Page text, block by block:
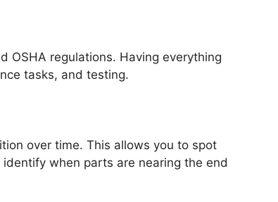
OSHA regulations. Having everything
tasks, and testing.
over time. This allows you to spot
when parts are nearing the end